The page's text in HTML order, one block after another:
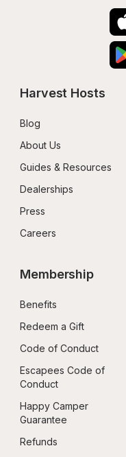
Harvest Hosts
Blog
About Us
Guides & Resources
Dealerships
Press
Careers
Membership
Benefits
Redeem a Gift
Code of Conduct
Escapees Code of
Conduct
Happy Camper
Guarantee
Refunds